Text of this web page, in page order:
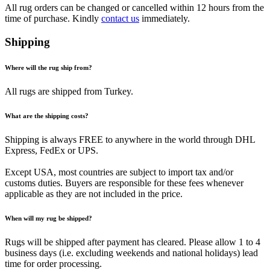
All rug orders can be changed or cancelled within 12 hours from the
time of purchase. Kindly contact us immediately.
Shipping
Where will the rug ship from?
All rugs are shipped from Turkey.
What are the shipping costs?
Shipping is always FREE to anywhere in the world through DHL
Express, FedEx or UPS.
Except USA, most countries are subject to import tax and/or
customs duties. Buyers are responsible for these fees whenever
applicable as they are not included in the price.
When will my rug be shipped?
Rugs will be shipped after payment has cleared. Please allow 1 to 4
business days (i.e. excluding weekends and national holidays) lead
time for order processing.